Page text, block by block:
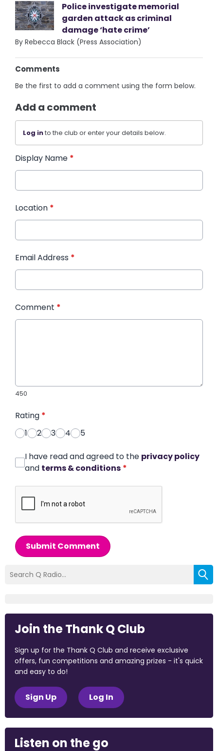
Police investigate memorial
garden attack as criminal
damage ‘hate crime’
By Rebecca Black (Press Association)
Comments
Be the first to add a comment using the form below.
Add a comment
Log into the club or enter your details below.
Display Name *
Location *
Email Address *
Comment *
450
Rating *
1
2 3 4 5
I have read and agreed to the privacy policy
and terms & conditions *
Submit Comment
Join the Thank Q Club
Sign up for the Thank Q Club and receive exclusive
offers, fun competitions and amazing prizes - it's quick
and easy to do!
Sign Up Log In
Listen on the go